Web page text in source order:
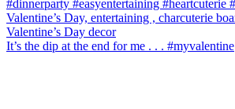
It’s the dip at the end for me . . . #myvalentine